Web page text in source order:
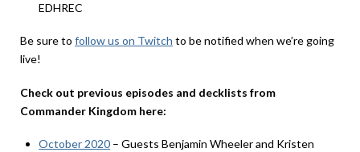
EDHREC
Be sure to follow us on Twitch to be notified when we’re going
live!
Check out previous episodes and decklists from
Commander Kingdom here:
October 2020 – Guests Benjamin Wheeler and Kristen